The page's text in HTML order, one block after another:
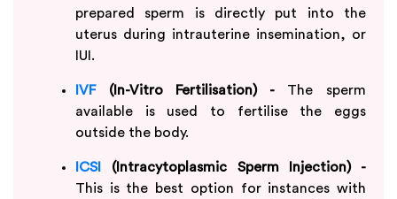
prepared sperm is directly put into the
uterus during intrauterine insemination, or
IUI.
IVF(In-Vitro Fertilisation) -The sperm
available is used to fertilise the eggs
outside the body.
ICSI
(Intracytoplasmic Sperm Injection) -
This is the best option for instances with